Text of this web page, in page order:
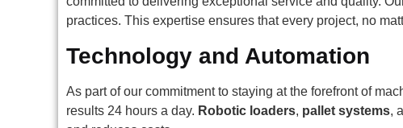
practices. This expertise ensures that every project, no
Technology and Automation
As part of our commitment to staying at the forefront of
results 24 hours a day. Robotic loaders, pallet systems,